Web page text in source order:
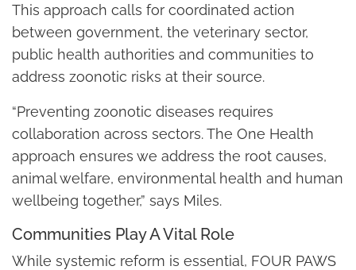
This approach calls for coordinated action
between government, the veterinary sector,
public health authorities and communities to
address zoonotic risks at their source.
“Preventing zoonotic diseases requires
collaboration across sectors. The One Health
approach ensures we address the root causes,
animal welfare, environmental health and human
wellbeing together,” says Miles.
Communities Play A Vital Role
While systemic reform is essential, FOUR PAWS